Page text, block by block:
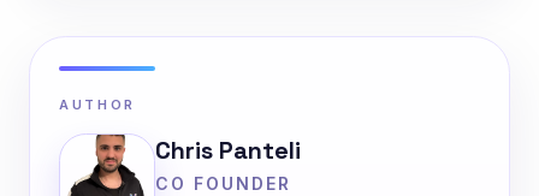
AUTHOR
Chris Panteli
CO FOUNDER